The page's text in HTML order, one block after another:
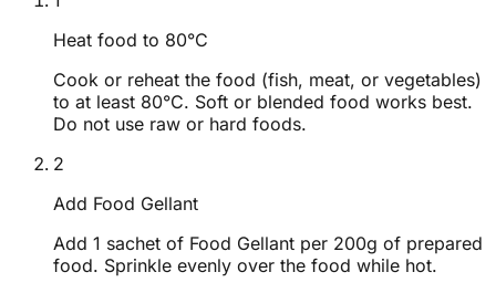
Heat food to 80°C
Cook or reheat the food (fish, meat, or vegetables)
to at least 80°C. Soft or blended food works best.
Do not use raw or hard foods.
2
Add Food Gellant
Add 1 sachet of Food Gellant per 200g of prepared
food. Sprinkle evenly over the food while hot.